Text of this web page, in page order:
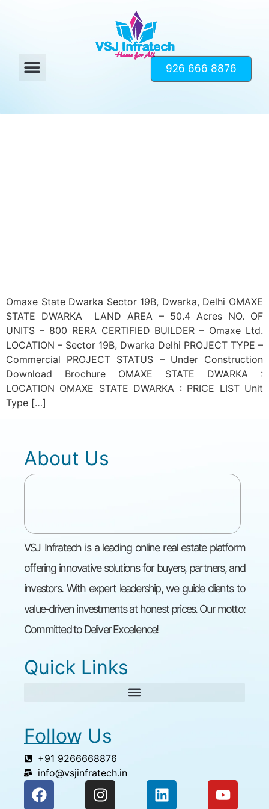
926 666 8876
Omaxe State Dwarka Sector 19B, Dwarka, Delhi OMAXE
STATE DWARKA LAND AREA – 50.4 Acres NO. OF
UNITS – 800 RERA CERTIFIED BUILDER – Omaxe Ltd.
LOCATION – Sector 19B, Dwarka Delhi PROJECT TYPE –
Commercial PROJECT STATUS – Under Construction
Download Brochure OMAXE STATE DWARKA :
LOCATION OMAXE STATE DWARKA : PRICE LIST Unit
Type […]
About Us
VSJ Infratech is a leading online real estate platform
offering innovative solutions for buyers, partners, and
investors. With expert leadership, we guide clients to
value-driven investments at honest prices. Our motto:
Committed to Deliver Excellence!
Quick Links
Follow Us
+91 9266668876
info@vsjinfratech.in